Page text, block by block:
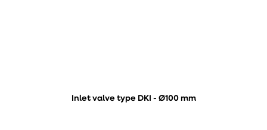
Inlet valve type DKI - Ø100 mm